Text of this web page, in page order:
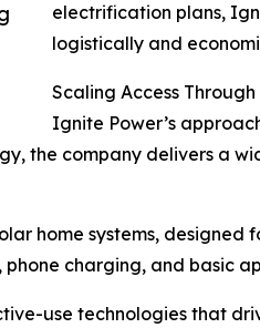
electrification plans,
logistically and
Scaling Access
Ignite Power’s
the company delivers a
home systems, designed
charging, and basic
use technologies that